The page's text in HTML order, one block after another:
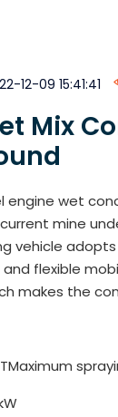
12-09 15:41:41
Mix
engine wet
mine
vehicle
flexible
makes the
Maximum